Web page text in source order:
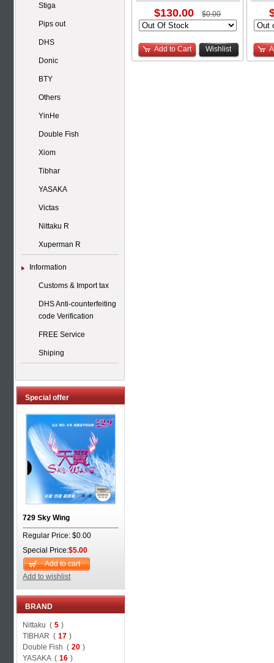
Stiga
Pips out
DHS
Donic
BTY
Others
YinHe
Double Fish
Xiom
Tibhar
YASAKA
Victas
Nittaku R
Xuperman R
Information
Customs & Import tax
DHS Anti-counterfeiting
code Verification
FREE Service
Shiping
Special offer
729 Sky Wing
Regular Price: $0.00
Special Price:$5.00
Add to cart
Add to wishlist
BRAND
Nittaku ( 5 )
TIBHAR ( 17 )
Double Fish ( 20 )
YASAKA ( 16 )
$130.00 $0.00
Add to Cart Wishlist